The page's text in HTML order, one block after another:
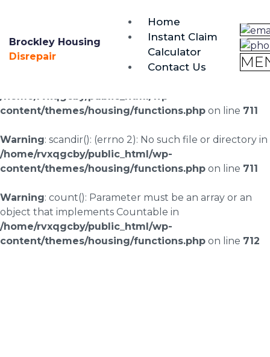
0333 090 3068
Brockley Housing
Disrepair
Home
Instant Claim
Calculator
Contact Us
Warning: scandir(/home/rvxqgcby/public_html/wp-
content/uploads/landingpages/image-right): failed to
/home/rvxqgcby/public_html/wp-
content/themes/housing/functions.php on line 711
Warning: scandir(): (errno 2): No such file or directory in
/home/rvxqgcby/public_html/wp-
content/themes/housing/functions.php on line 711
Warning: count(): Parameter must be an array or an
object that implements Countable in
/home/rvxqgcby/public_html/wp-
content/themes/housing/functions.php on line 712